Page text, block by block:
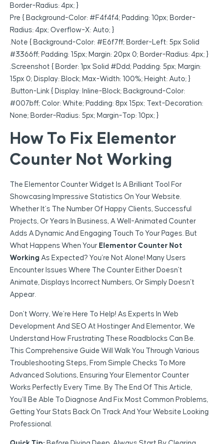
Border-Radius: 4px; }
Pre { Background-Color: #f4f4f4; Padding: 10px; Border-
Radius: 4px; Overflow-X: Auto; }
.note { Background-Color: #e6f7ff; Border-Left: 5px Solid
#3366ff; Padding: 15px; Margin: 20px 0; Border-Radius: 4px; }
.screenshot { Border: 1px Solid #ddd; Padding: 5px; Margin:
15px 0; Display: Block; Max-Width: 100%; Height: Auto; }
.button-Link { Display: Inline-Block; Background-Color:
#007bff; Color: White; Padding: 8px 15px; Text-Decoration:
None; Border-Radius: 5px; Margin-Top: 10px; }
How To Fix Elementor
Counter Not Working
The Elementor Counter Widget Is A Brilliant Tool For
Showcasing Impressive Statistics On Your Website.
Whether It’s The Number Of Happy Clients, Successful
Projects, Or Years In Business, A Well-Animated Counter
Adds A Dynamic And Engaging Touch To Your Pages. But
What Happens When Your Elementor Counter Not
Working As Expected? You’re Not Alone! Many Users
Encounter Issues Where The Counter Either Doesn’t
Animate, Displays Incorrect Numbers, Or Simply Doesn’t
Appear.
Don’t Worry, We’re Here To Help! As Experts In Web
Development And SEO At Hostinger And Elementor, We
Understand How Frustrating These Roadblocks Can Be.
This Comprehensive Guide Will Walk You Through Various
Troubleshooting Steps, From Simple Checks To More
Advanced Solutions, Ensuring Your Elementor Counter
Works Perfectly Every Time. By The End Of This Article,
You’ll Be Able To Diagnose And Fix Most Common Problems,
Getting Your Stats Back On Track And Your Website Looking
Professional.